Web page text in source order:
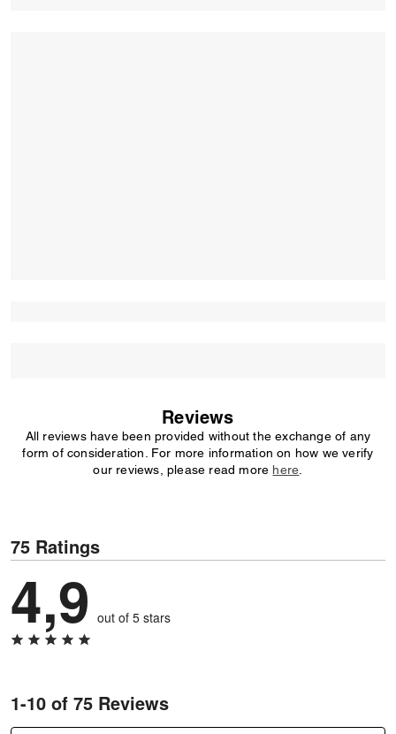
Reviews
All reviews have been provided without the exchange of any
form of consideration. For more information on how we verify
our reviews, please read more here
75 Ratings
4,9 out of 5 stars
1-10 of 75 Reviews